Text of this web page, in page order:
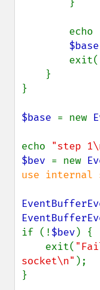
        echo
$base
        exit(
}
$base = new
echo "step
$bev = new
use internal
if (!$bev) {
    exit(
socket\n" );
}